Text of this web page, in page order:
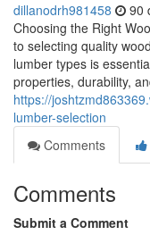
dillanodrh981458 90
Choosing the Right
to selecting quality
lumber types is
properties, durability,
https://
lumber-selection
Comments
Comments
Submit a Comment